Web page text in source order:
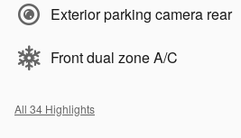
Exterior parking camera rear
Front dual zone A/C
All 34 Highlights